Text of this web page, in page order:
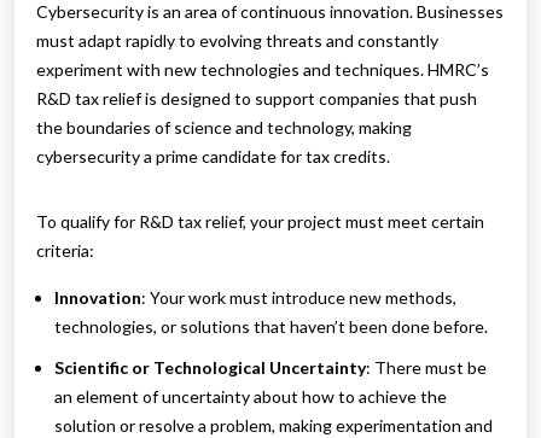
Cybersecurity is an area of continuous innovation. Businesses
must adapt rapidly to evolving threats and constantly
experiment with new technologies and techniques. HMRC’s
R&D tax relief is designed to support companies that push
the boundaries of science and technology, making
cybersecurity a prime candidate for tax credits.
To qualify for R&D tax relief, your project must meet certain
criteria:
Innovation: Your work must introduce new methods,
technologies, or solutions that haven’t been done before.
Scientific or Technological Uncertainty: There must be
an element of uncertainty about how to achieve the
solution or resolve a problem, making experimentation and